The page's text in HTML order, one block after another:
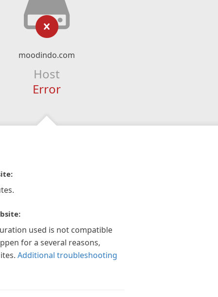
moodindo.com
Host
Error
used is not compatible
for a several reasons,
Additional troubleshooting